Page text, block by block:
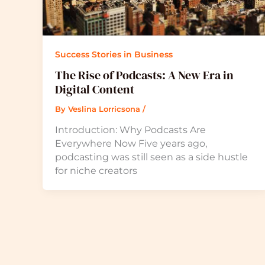
Success Stories in Business
The Rise of Podcasts: A New Era in
Digital Content
By Veslina Lorricsona /
Introduction: Why Podcasts Are
Everywhere Now Five years ago,
podcasting was still seen as a side hustle
for niche creators